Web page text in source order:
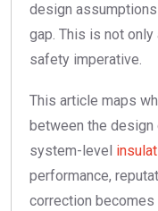
design
gap. This is not
safety imperative.
This article maps
between the design
system-level
performance,
correction becomes